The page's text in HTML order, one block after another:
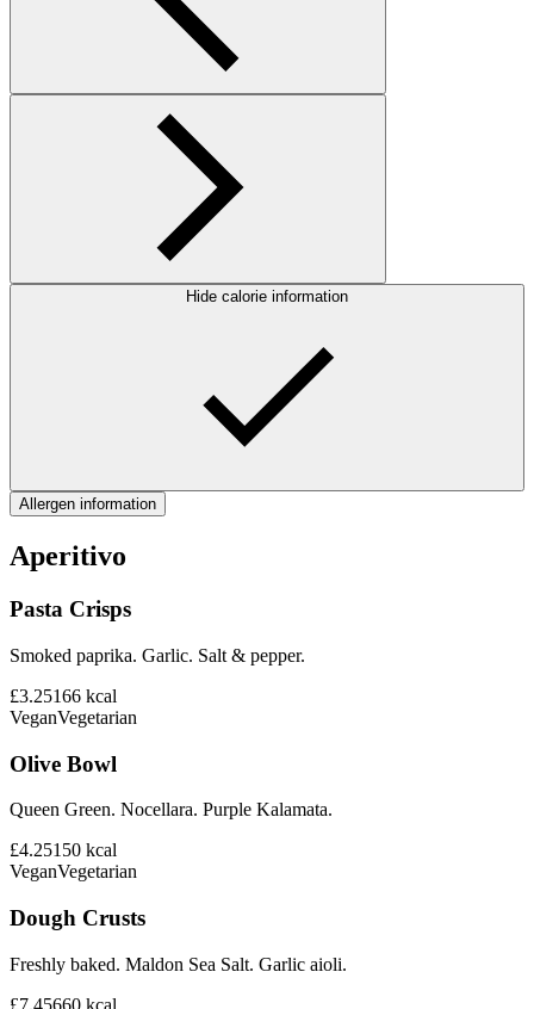
Hide calorie information
Allergen information
Aperitivo
Pasta Crisps
Smoked paprika. Garlic. Salt & pepper.
£3.25166 kcal
VeganVegetarian
Olive Bowl
Queen Green. Nocellara. Purple Kalamata.
£4.25150 kcal
VeganVegetarian
Dough Crusts
Freshly baked. Maldon Sea Salt. Garlic aioli.
£7.45660 kcal